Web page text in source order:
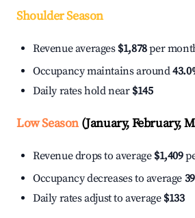
Shoulder Season
Revenue averages $1,878per
Occupancy maintains around
Daily rates hold near $145
Low Season(January, February,
Revenue drops to average $1,409
Occupancy decreases to average
Daily rates adjust to average $133